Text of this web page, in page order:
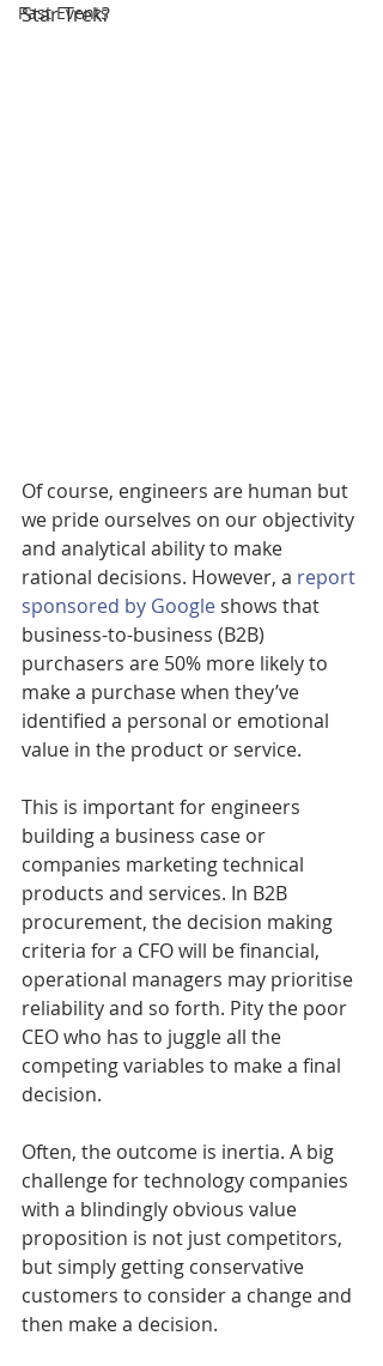
Past Events
Star Trek?
Of course, engineers are human but
we pride ourselves on our objectivity
and analytical ability to make
rational decisions. However, a report
sponsored by Google shows that
business-to-business (B2B)
purchasers are 50% more likely to
make a purchase when they’ve
identified a personal or emotional
value in the product or service.
This is important for engineers
building a business case or
companies marketing technical
products and services. In B2B
procurement, the decision making
criteria for a CFO will be financial,
operational managers may prioritise
reliability and so forth. Pity the poor
CEO who has to juggle all the
competing variables to make a final
decision.
Often, the outcome is inertia. A big
challenge for technology companies
with a blindingly obvious value
proposition is not just competitors,
but simply getting conservative
customers to consider a change and
then make a decision.